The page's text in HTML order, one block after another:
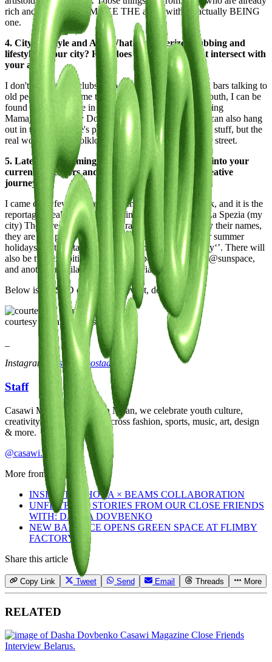
rich and can afford to MAKE THE artist, without actually BEING
one.
4. City Lifestyle and Art: What characterizes clubbing and
lifestyle in your city? How does your environment intersect with
your art?
I don't go to social clubs, I go to taverns, I hang out in bars talking to
old people who tell me their glorious stories of their youth, I can be
found in Brin Square in the middle of the Barrio drinking
Mamajuana with my Dominican brothers, of course I can also hang
out in the millionaire's penthouse discussing highbrow stuff, but the
real world and the folklore that nourishes me, is on the street.
5. Latest or Upcoming Projects: Give us a glimpse into your
current endeavors and what lies ahead on your creative
journey.
I came out a few days ago with my second photo book, and it is the
reportage I realised on the Dominican community in La Spezia (my
city) They are two volumes, or rather let's call them by their names,
they are two photo albums (yes, the ones you used for summer
holidays) that contain 80 photos of this special ‘’family‘’. There will
also be two exhibitions, one in La Spezia on 18 May @sunspace,
and another in Milan, on 8 June in Viale Tunisia 38.
Below is the STD of the Milan event, don't miss it!
courtesy of Samuel Costa
Instagram:
@samuelcostaaa
Staff
Casawi Magazine: based in Milan, we celebrate youth culture,
creativity, and community across fashion, sports, music, art, design
& more.
@casawi.magazine
More from
Staff
INSIDE THE HOKA × BEAMS COLLABORATION
UNFILTERED STORIES FROM OUR CLOSE FRIENDS
WITH: DASHA DOVBENKO
NEW BALANCE OPENS GREEN SPACE AT FLIMBY
FACTORY
Share this article
Copy Link Tweet Send Email Threads More
RELATED